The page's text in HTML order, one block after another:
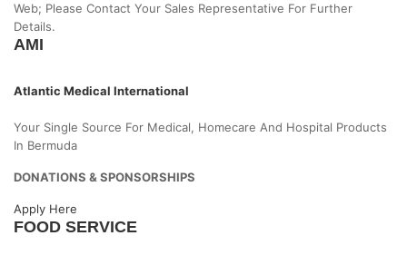
Web; Please Contact Your Sales Representative For Further
Details.
AMI
Atlantic Medical International
Your Single Source For Medical, Homecare And Hospital Products
In Bermuda
DONATIONS & SPONSORSHIPS
Apply Here
FOOD SERVICE